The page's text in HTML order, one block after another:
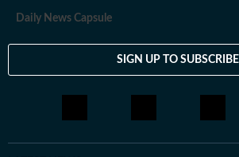
Daily News Capsule
SIGN UP TO SUBSCRIBE